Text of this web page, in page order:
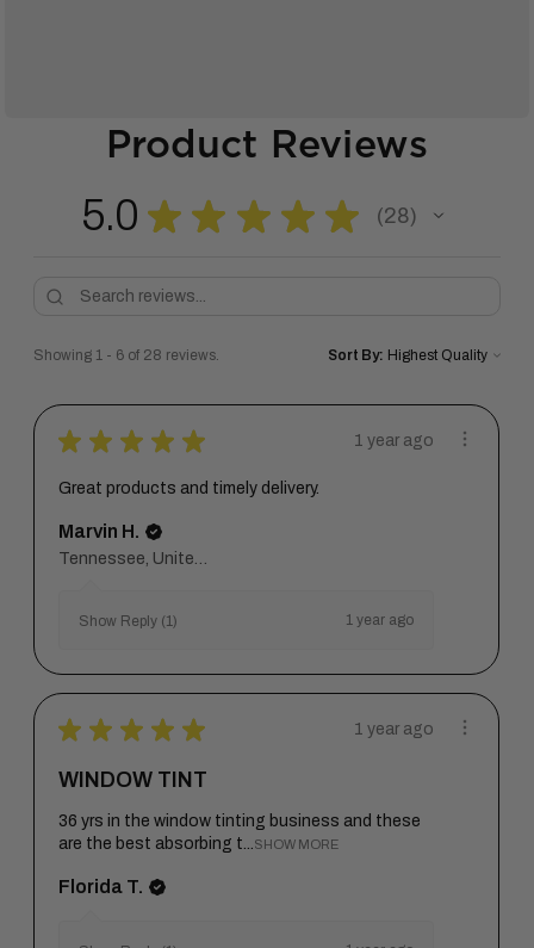
Product Reviews
5.0 ★ ★ ★ ★ ★ 28
28
Showing 1 - 6 of 28 reviews. Sort By:
★ ★ ★ ★ ★ 1 year ago
Great products and timely delivery.
Marvin H.
Show Reply (1) 1 year ago
★ ★ ★ ★ ★ 1 year ago
WINDOW TINT
36 yrs in the window tinting business and these
are the best absorbing t...
SHOW MORE
Florida T.